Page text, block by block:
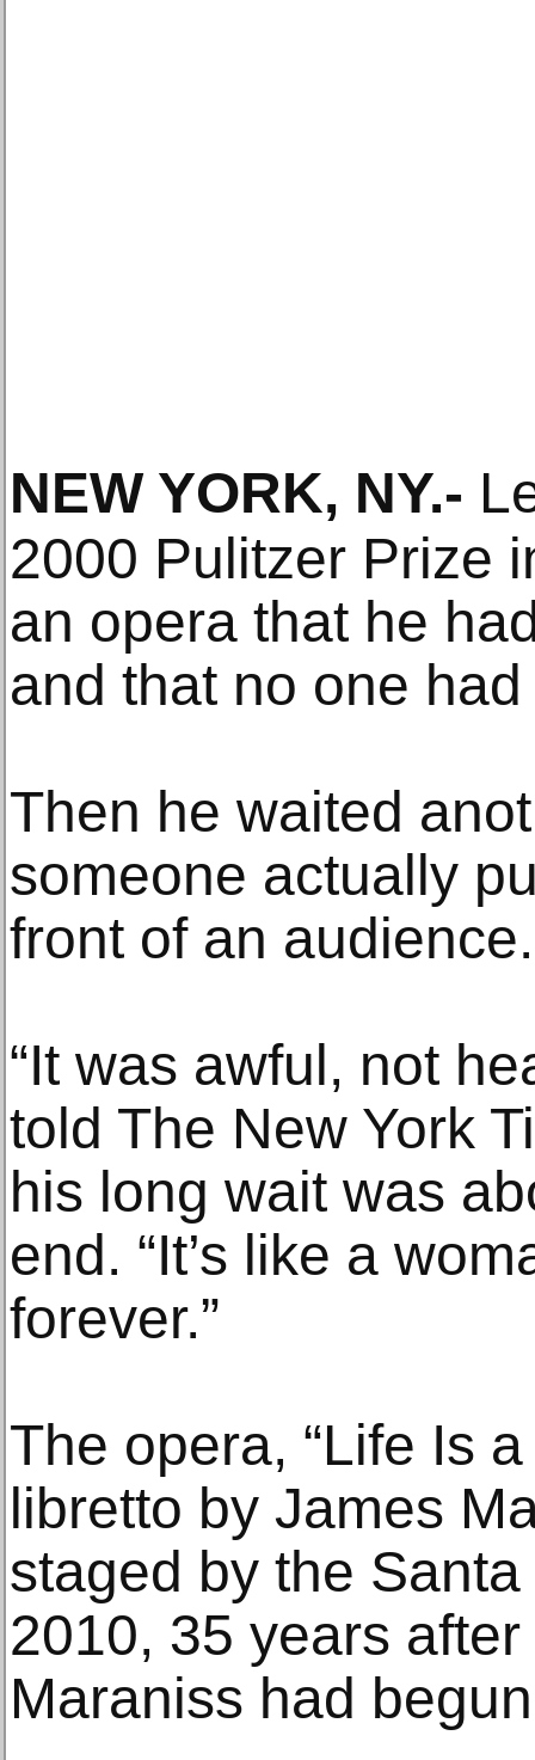
NEW YORK, NY.-
2000 Pulitzer Prize
an opera that he
and that no one
Then he waited
someone actually
front of an audience.
“It was awful, not
told The New York
his long wait was
end. “It’s like a
forever.”
The opera, “Life Is
libretto by James
staged by the
2010, 35 years
Maraniss had